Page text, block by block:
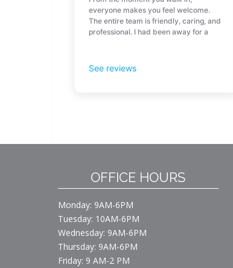
OFFICE HOURS
Monday: 9AM-6PM
Tuesday: 10AM-6PM
Wednesday: 9AM-6PM
Thursday: 9AM-6PM
Friday: 9 AM-2 PM